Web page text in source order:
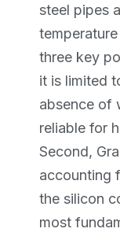
steel pipes
three key
it is limited
absence of
reliable for
Second,
accounting
the silicon
most